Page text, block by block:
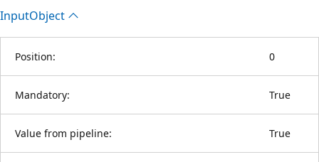
InputObject
Position: 0
Mandatory: True
Value from pipeline: True